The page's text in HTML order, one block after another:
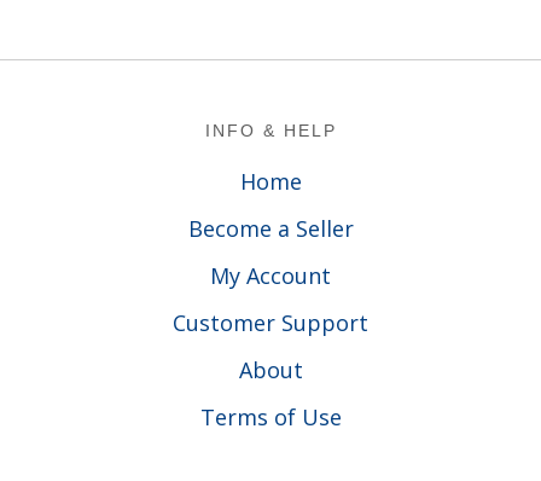
INFO & HELP
Home
Become a Seller
My Account
Customer Support
About
Terms of Use